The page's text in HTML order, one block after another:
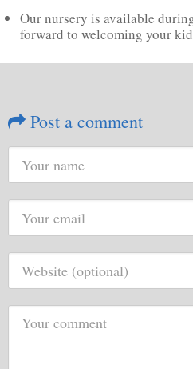
Our nursery is available
forward to welcoming your
Post a comment